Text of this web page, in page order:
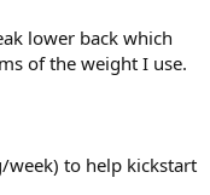
lower back which
of the weight I use.
week) to help kickstart